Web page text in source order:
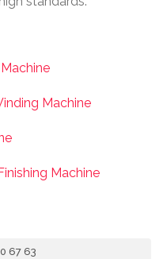
Machine
Machine
67 63